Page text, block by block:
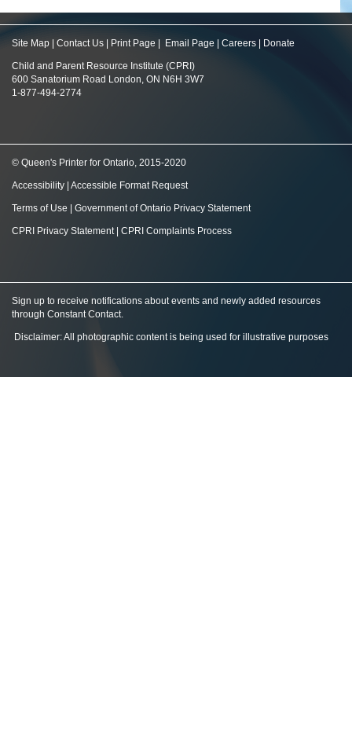
Site Map Contact Us Print Page Email Page Careers Donate
Child and Parent Resource Institute (CPRI)
600 Sanatorium Road London, ON N6H 3W7
1-877-494-2774
© Queen's Printer for Ontario, 2015-2020
Accessibility Accessible Format Request
Terms of Use Government of Ontario Privacy Statement
CPRI Privacy Statement| CPRI Complaints Process
Sign up to receive notifications about events and newly added resources
through Constant Contact.
Disclaimer: All photographic content is being used for illustrative purposes